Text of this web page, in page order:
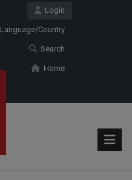
Login
Language/Country
Search
Home